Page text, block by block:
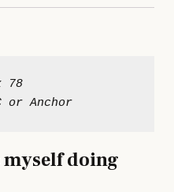
78
myself doing